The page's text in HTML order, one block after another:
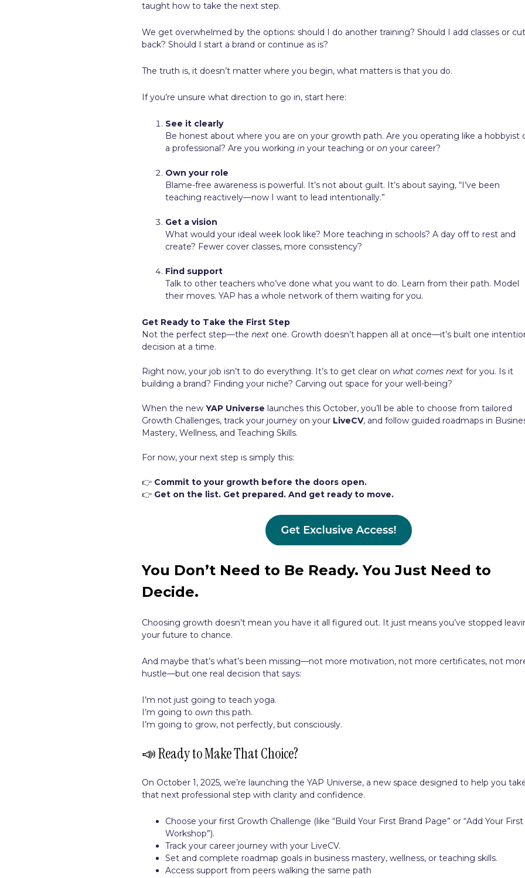
taught how to take the next step.
We get overwhelmed by the options: should I do another training? Should I add classes or
back? Should I start a brand or continue as is?
The truth is, it doesn’t matter where you begin, what matters is that you do.
If you’re unsure what direction to go in, start here:
See it clearly
Be honest about where you are on your growth path. Are you operating like a hobbyist
a professional? Are you workingin your teaching oron your career?
Own your role
Blame-free awareness is powerful. It’s not about guilt. It’s about saying, “I’ve been
teaching reactively—now I want to lead intentionally.”
Get a vision
What would your ideal week look like? More teaching in schools? A day off to rest and
create? Fewer cover classes, more consistency?
Find support
Talk to other teachers who’ve done what you want to do. Learn from their path. Model
their moves. YAP has a whole network of them waiting for you.
Get Ready to Take the First Step
Not the perfect step—thenext one. Growth doesn’t happen all at once—it’s built one
decision at a time.
Right now, your job isn’t to do everything. It’s to get clear onwhat comes next for you. Is it
building a brand? Finding your niche? Carving out space for your well-being?
When the newYAP Universe launches this October, you’ll be able to choose from tailored
Growth Challenges, track your journey on your LiveCV, and follow guided roadmaps in
Mastery, Wellness, and Teaching Skills.
For now, your next step is simply this:
👉 Commit to your growth before the doors open.
👉 Get on the list. Get prepared. And get ready to move.
You Don’t Need to Be Ready. You Just Need to
Decide.
Choosing growth doesn’t mean you have it all figured out. It just means you’ve stopped
your future to chance.
And maybe that’s what’s been missing—not more motivation, not more certificates, not
hustle—but one real decision that says:
I’m not just going to teach yoga.
I’m going toown this path.
I’m going to grow, not perfectly, but consciously.
📣 Ready to Make That Choice?
On October 1, 2025, we’re launching the YAP Universe, a new space designed to help you
that next professional step with clarity and confidence.
Choose your first Growth Challenge (like “Build Your First Brand Page” or “Add Your First
Workshop”).
Track your career journey with your LiveCV.
Set and complete roadmap goals in business mastery, wellness, or teaching skills.
Access support from peers walking the same path